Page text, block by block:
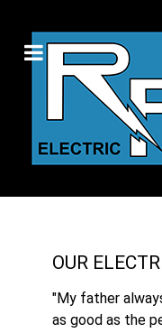
OUR
"My father
as good as the